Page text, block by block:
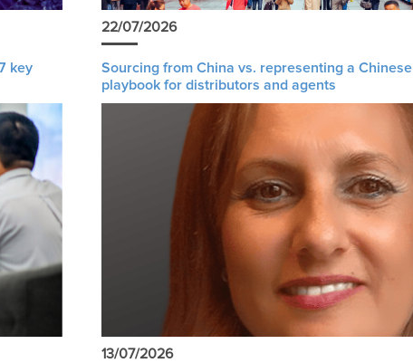
key
22/07/2026
Sourcing from China vs. representing a
playbook for distributors and agents
13/07/2026